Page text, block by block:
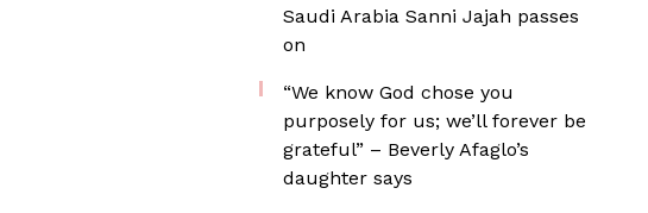
Saudi Arabia Sanni Jajah passes
on
“We know God chose you
purposely for us; we’ll forever be
grateful” – Beverly Afaglo’s
daughter says